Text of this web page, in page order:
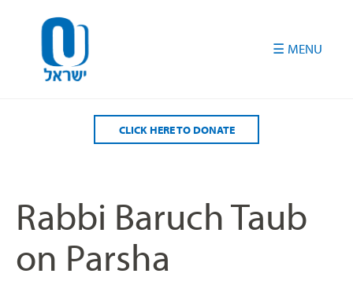
CLICK HERE TO DONATE
Rabbi Baruch Taub
on Parsha